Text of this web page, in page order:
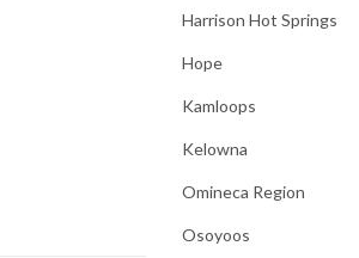
Harrison Hot Springs
Hope
Kamloops
Kelowna
Omineca Region
Osoyoos